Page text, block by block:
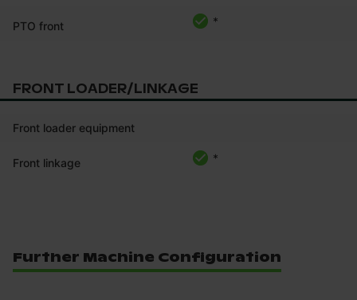
PTO front *
FRONT LOADER/LINKAGE
Front loader equipment
Front linkage *
Further Machine Configuration